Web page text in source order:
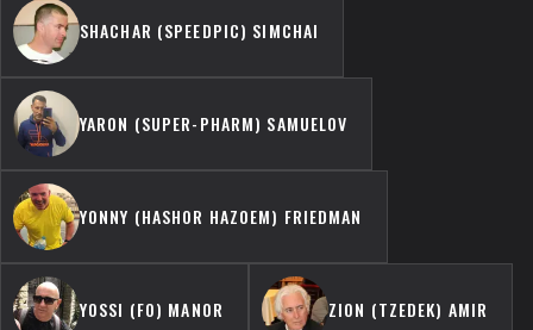
SHACHAR (SPEEDPIC) SIMCHAI
YARON (SUPER-PHARM) SAMUELOV
YONNY (HASHOR HAZOEM) FRIEDMAN
YOSSI (FO) MANOR ZION (TZEDEK) AMIR